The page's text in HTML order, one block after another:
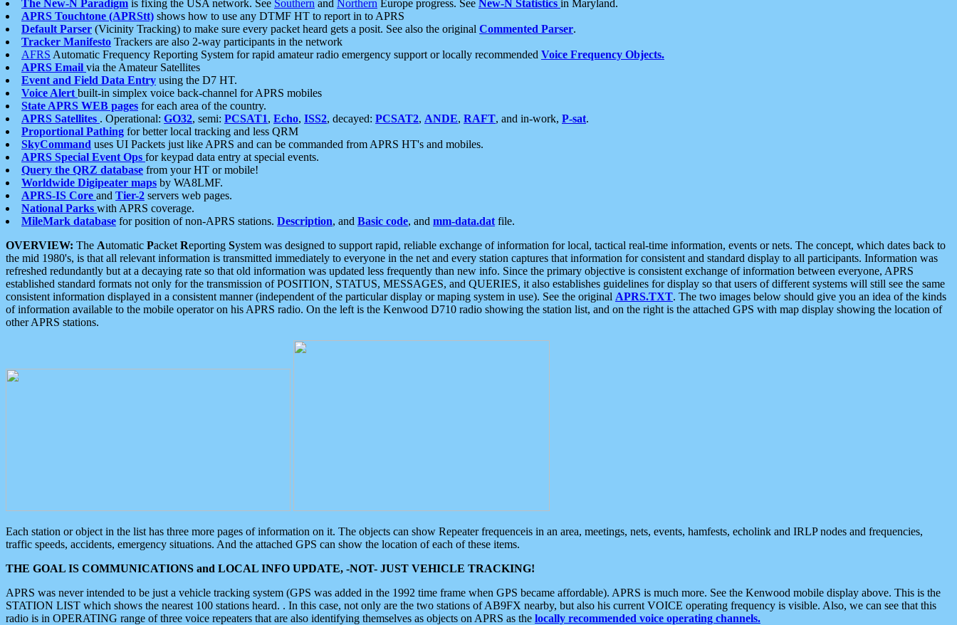
The New-N Paradigm is fixing the USA network. See Southern and Northern Europe progress. See New-N Statistics in Maryland.
APRS Touchtone (APRStt) shows how to use any DTMF HT to report in to APRS
Default Parser (Vicinity Tracking) to make sure every packet heard gets a posit. See also the original Commented Parser.
Tracker Manifesto Trackers are also 2-way participants in the network
AFRS Automatic Frequency Reporting System for rapid amateur radio emergency support or locally recommended Voice Frequency Objects.
APRS Email via the Amateur Satellites
Event and Field Data Entry using the D7 HT.
Voice Alert built-in simplex voice back-channel for APRS mobiles
State APRS WEB pages for each area of the country.
APRS Satellites . Operational: GO32, semi: PCSAT1, Echo, ISS2, decayed: PCSAT2, ANDE, RAFT, and in-work, P-sat.
Proportional Pathing for better local tracking and less QRM
SkyCommand uses UI Packets just like APRS and can be commanded from APRS HT's and mobiles.
APRS Special Event Ops for keypad data entry at special events.
Query the QRZ database from your HT or mobile!
Worldwide Digipeater maps by WA8LMF.
APRS-IS Core and Tier-2 servers web pages.
National Parks with APRS coverage.
MileMark database for position of non-APRS stations. Description, and Basic code, and mm-data.dat file.
OVERVIEW: The Automatic Packet Reporting System was designed to support rapid, reliable exchange of information for local, tactical real-time information, events or nets. The concept, which dates back to
the mid 1980's, is that all relevant information is transmitted immediately to everyone in the net and every station captures that information for consistent and standard display to all participants. Information was
refreshed redundantly but at a decaying rate so that old information was updated less frequently than new info. Since the primary objective is consistent exchange of information between everyone, APRS
established standard formats not only for the transmission of POSITION, STATUS, MESSAGES, and QUERIES, it also establishes guidelines for display so that users of different systems will still see the same
consistent information displayed in a consistent manner (independent of the particular display or maping system in use). See the original APRS.TXT. The two images below should give you an idea of the kinds
of information available to the mobile operator on his APRS radio. On the left is the Kenwood D710 radio showing the station list, and on the right is the attached GPS with map display showing the location of
other APRS stations.
Each station or object in the list has three more pages of information on it. The objects can show Repeater frequenceis in an area, meetings, nets, events, hamfests, echolink and IRLP nodes and frequencies,
traffic speeds, accidents, emergency situations. And the attached GPS can show the location of each of these items.
THE GOAL IS COMMUNICATIONS and LOCAL INFO UPDATE, -NOT- JUST VEHICLE TRACKING!
APRS was never intended to be just a vehicle tracking system (GPS was added in the 1992 time frame when GPS became affordable). APRS is much more. See the Kenwood mobile display above. This is the
STATION LIST which shows the nearest 100 stations heard. . In this case, not only are the two stations of AB9FX nearby, but also his current VOICE operating frequency is visible. Also, we can see that this
radio is in OPERATING range of three voice repeaters that are also identifying themselves as objects on APRS as the locally recommended voice operating channels.